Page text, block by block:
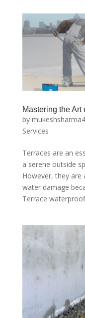
Mastering the Art
by
Services
Terraces are an
a serene outside
However, they are
water damage
Terrace